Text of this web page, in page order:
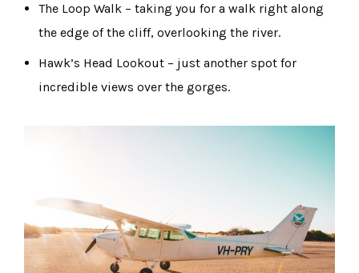
The Loop Walk – taking you for a walk right along
the edge of the cliff, overlooking the river.
Hawk’s Head Lookout – just another spot for
incredible views over the gorges.